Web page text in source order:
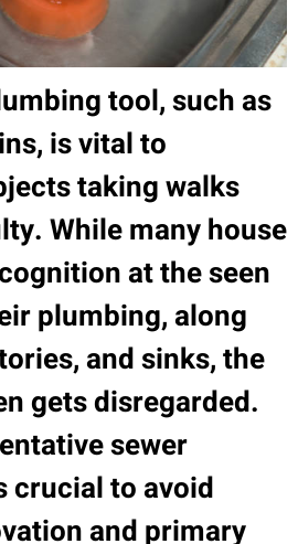
tool, such as
is vital to
taking walks
While many house
at the seen
plumbing, along
and sinks, the
gets disregarded.
sewer
crucial to avoid
and primary